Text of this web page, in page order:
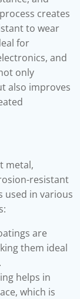
creates
to wear
for
and
only
also improves
metal,
resistant
used in various
are
them ideal
helps in
which is